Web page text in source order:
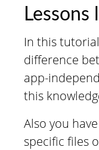
Lessons
In this
difference
app-
this
Also you
specific files